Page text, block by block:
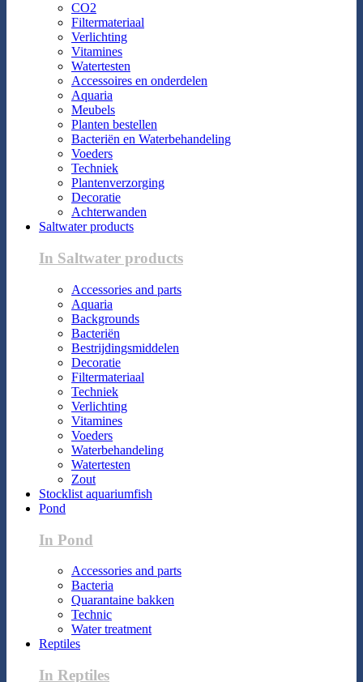
CO2
Filtermateriaal
Verlichting
Vitamines
Watertesten
Accessoires en onderdelen
Aquaria
Meubels
Planten bestellen
Bacteriën en Waterbehandeling
Voeders
Techniek
Plantenverzorging
Decoratie
Achterwanden
Saltwater products
In Saltwater products
Accessories and parts
Aquaria
Backgrounds
Bacteriën
Bestrijdingsmiddelen
Decoratie
Filtermateriaal
Techniek
Verlichting
Vitamines
Voeders
Waterbehandeling
Watertesten
Zout
Stocklist aquariumfish
Pond
In Pond
Accessories and parts
Bacteria
Quarantaine bakken
Technic
Water treatment
Reptiles
In Reptiles